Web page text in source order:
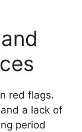
red flags.
a lack of
period